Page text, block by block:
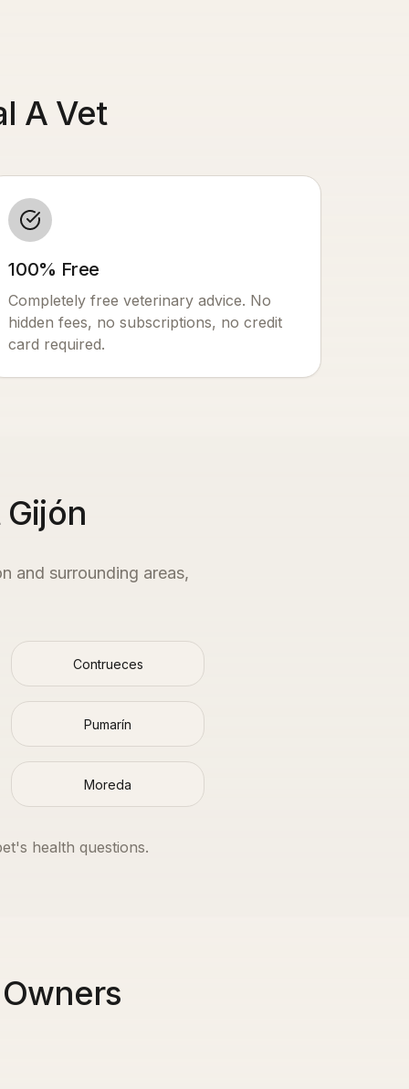
A Vet
100% Free
Completely free veterinary advice. No
hidden fees, no subscriptions, no credit
card required.
and surrounding areas,
Contrueces
Pumarín
Moreda
health questions.